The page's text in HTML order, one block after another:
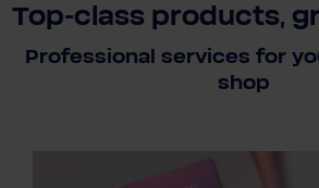
Top-class products,
Professional services for
shop